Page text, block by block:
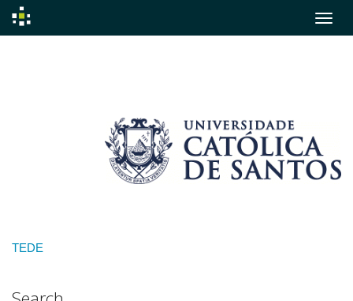
TEDE